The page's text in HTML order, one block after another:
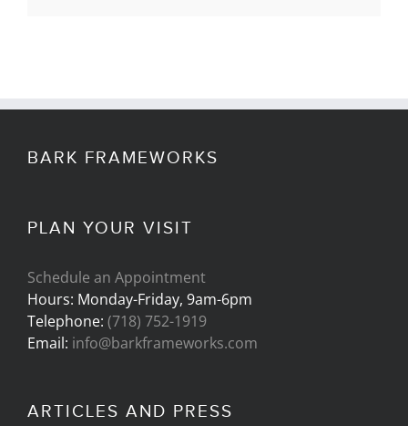
BARK FRAMEWORKS
PLAN YOUR VISIT
Schedule an Appointment
Hours: Monday-Friday, 9am-6pm
Telephone: (718) 752-1919
Email: info@barkframeworks.com
ARTICLES AND PRESS